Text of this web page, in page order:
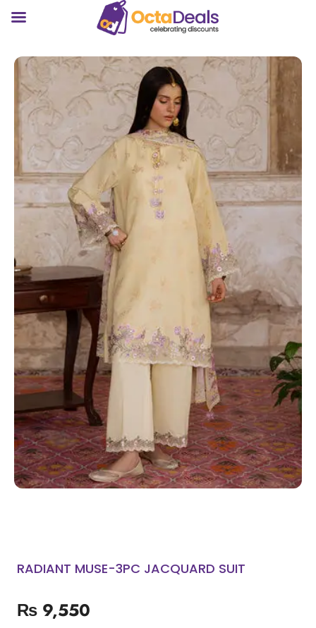
RADIANT MUSE-3PC JACQUARD SUIT
₨ 9,550